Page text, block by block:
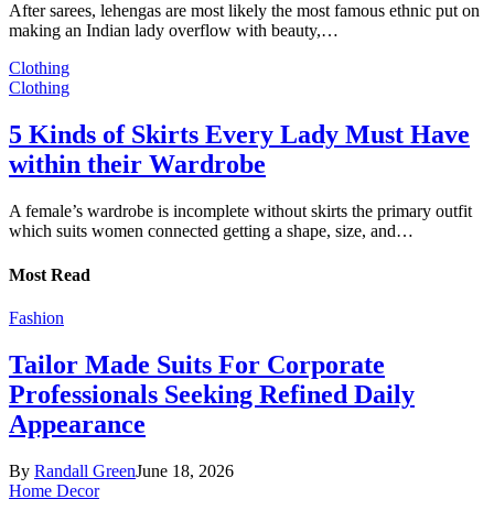
After sarees, lehengas are most likely the most famous ethnic put on
making an Indian lady overflow with beauty,…
Clothing
Clothing
5 Kinds of Skirts Every Lady Must Have
within their Wardrobe
A female’s wardrobe is incomplete without skirts the primary outfit
which suits women connected getting a shape, size, and…
Most Read
Fashion
Tailor Made Suits For Corporate
Professionals Seeking Refined Daily
Appearance
By Randall GreenJune 18, 2026
Home Decor